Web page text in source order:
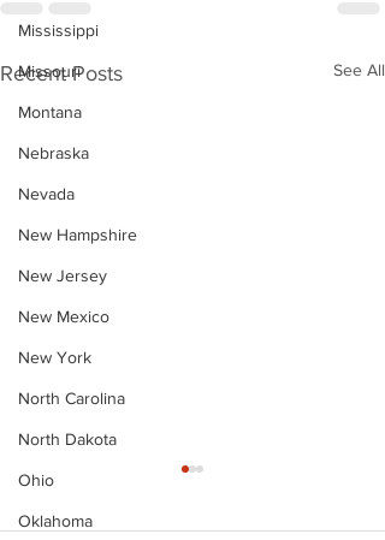
Mississippi
Missouri
Montana
Nebraska
Nevada
New Hampshire
New Jersey
New Mexico
New York
North Carolina
North Dakota
Ohio
Oklahoma
Recent Posts See All